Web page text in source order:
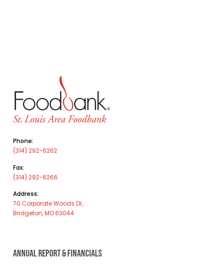
Phone:
(314) 292-6262
Fax:
(314) 292-6266
Address:
70 Corporate Woods Dr,
Bridgeton, MO 63044
ANNUAL REPORT & FINANCIALS